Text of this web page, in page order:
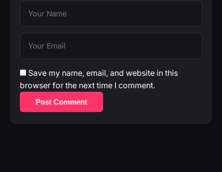
Save my name, email, and website in this
browser for the next time I comment.
Post Comment